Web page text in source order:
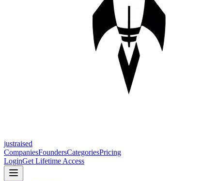
justraised
CompaniesFoundersCategoriesPricing
LoginGet Lifetime Access